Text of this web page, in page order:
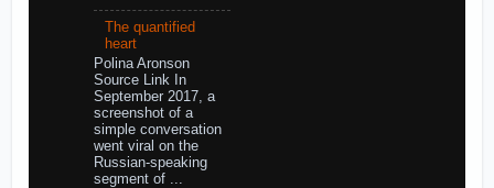
The quantified
heart
Polina Aronson
Source Link In
September 2017, a
screenshot of a
simple conversation
went viral on the
Russian-speaking
segment of ...